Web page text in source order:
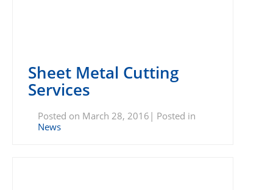
Sheet Metal Cutting
Services
Posted on March 28, 2016| Posted in
News